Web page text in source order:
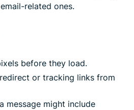
related ones.
before they load.
or tracking links from
message might include